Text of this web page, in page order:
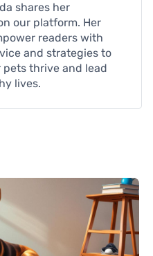
shares her
our platform. Her
readers with
and strategies to
thrive and lead
lives.